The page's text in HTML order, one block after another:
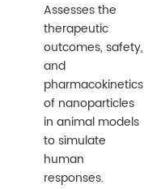
Assesses the
therapeutic
outcomes, safety,
and
pharmacokinetics
of nanoparticles
in animal models
to simulate
human
responses.